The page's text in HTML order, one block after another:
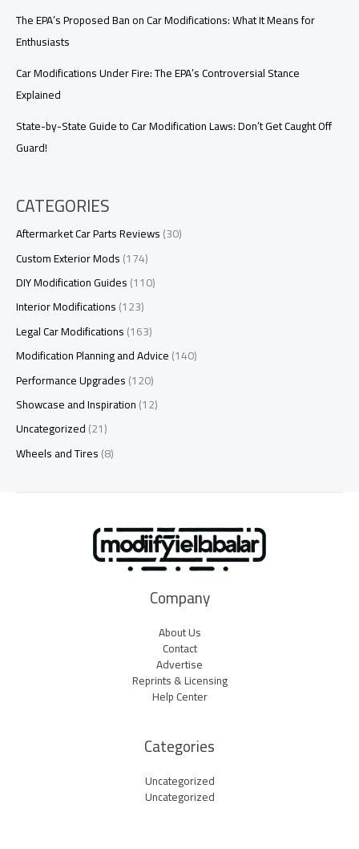
The EPA’s Proposed Ban on Car Modifications: What It Means for
Enthusiasts
Car Modifications Under Fire: The EPA’s Controversial Stance
Explained
State-by-State Guide to Car Modification Laws: Don’t Get Caught Off
Guard!
CATEGORIES
Aftermarket Car Parts Reviews(30)
Custom Exterior Mods(174)
DIY Modification Guides(110)
Interior Modifications(123)
Legal Car Modifications(163)
Modification Planning and Advice(140)
Performance Upgrades(120)
Showcase and Inspiration(12)
Uncategorized(21)
Wheels and Tires(8)
Company
About Us
Contact
Advertise
Reprints & Licensing
Help Center
Categories
Uncategorized
Uncategorized